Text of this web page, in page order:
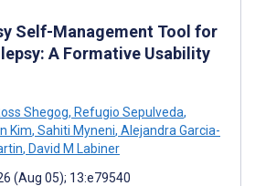
Self-Management Tool for
A Formative Usability
Shegog, Refugio Sepulveda,
Kim, Sahiti Myneni, Alejandra Garcia-
, David M Labiner
(Aug 05); 13:e79540